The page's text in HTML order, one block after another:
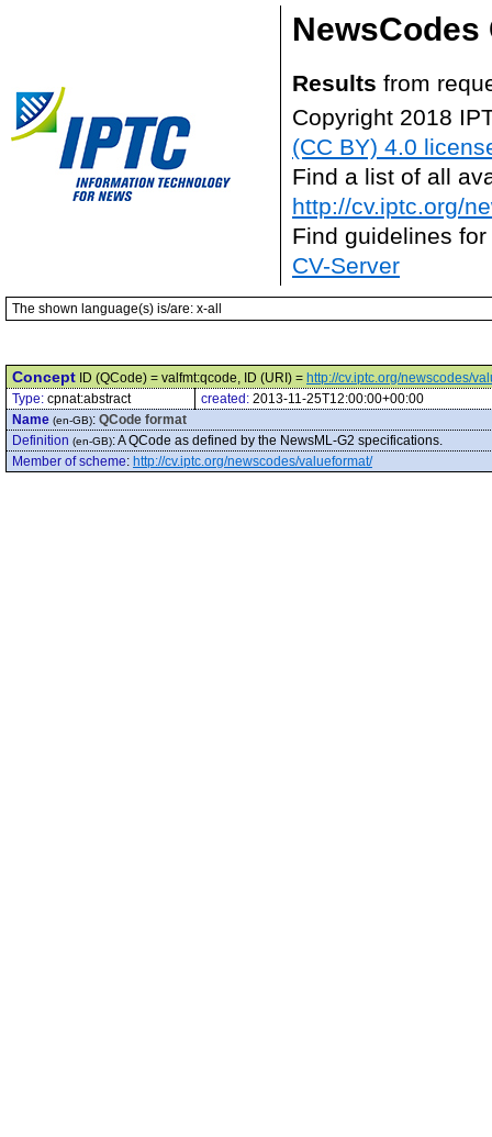
NewsCodes
Results from
Copyright 2018
(CC BY) 4.0
Find a list of all
http://cv.iptc.org/
Find guidelines
CV-Server
The shown language(s) is/are: x-all
Concept ID (QCode) = valfmt:qcode, ID (URI) = http://cv.iptc.org/newscodes/
Type: cpnat:abstract created: 2013-11-25T12:00:00+00:00
Name (en-GB): QCode format
Definition (en-GB):A QCode as defined by the NewsML-G2 specifications.
Member of scheme: http://cv.iptc.org/newscodes/valueformat/